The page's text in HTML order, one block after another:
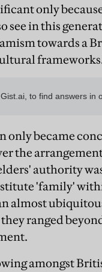
only
see in this
towards a
only became
the
authority
'family'
almost
ranged
amongst